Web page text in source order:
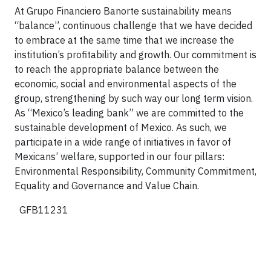
At Grupo Financiero Banorte sustainability means
“balance”, continuous challenge that we have decided
to embrace at the same time that we increase the
institution’s profitability and growth. Our commitment is
to reach the appropriate balance between the
economic, social and environmental aspects of the
group, strengthening by such way our long term vision.
As “Mexico’s leading bank” we are committed to the
sustainable development of Mexico. As such, we
participate in a wide range of initiatives in favor of
Mexicans’ welfare, supported in our four pillars:
Environmental Responsibility, Community Commitment,
Equality and Governance and Value Chain.
GFB11231